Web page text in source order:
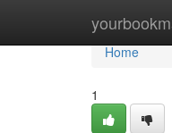
Home
Home
1